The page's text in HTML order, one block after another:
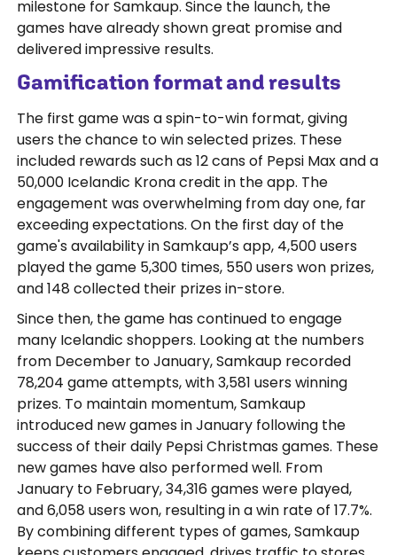
milestone for Samkaup. Since the launch, the
games have already shown great promise and
delivered impressive results.
Gamification format and results
The first game was a spin-to-win format, giving
users the chance to win selected prizes. These
included rewards such as 12 cans of Pepsi Max and a
50,000 Icelandic Krona credit in the app. The
engagement was overwhelming from day one, far
exceeding expectations. On the first day of the
game's availability in Samkaup’s app, 4,500 users
played the game 5,300 times, 550 users won prizes,
and 148 collected their prizes in-store.
Since then, the game has continued to engage
many Icelandic shoppers. Looking at the numbers
from December to January, Samkaup recorded
78,204 game attempts, with 3,581 users winning
prizes. To maintain momentum, Samkaup
introduced new games in January following the
success of their daily Pepsi Christmas games. These
new games have also performed well. From
January to February, 34,316 games were played,
and 6,058 users won, resulting in a win rate of 17.7%.
By combining different types of games, Samkaup